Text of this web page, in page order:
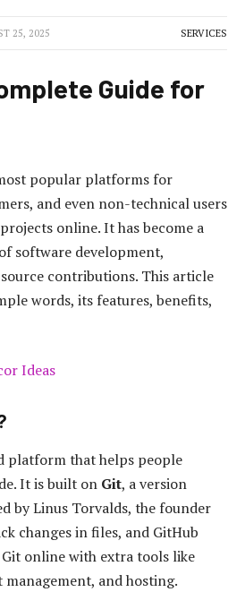
25, 2025 SERVICES
Guide for
popular platforms for
and even non-technical users
online. It has become a
software development,
contributions. This article
words, its features, benefits,
Ideas
platform that helps people
It is built on Git, a version
by Linus Torvalds, the founder
changes in files, and GitHub
Git online with extra tools like
and hosting.